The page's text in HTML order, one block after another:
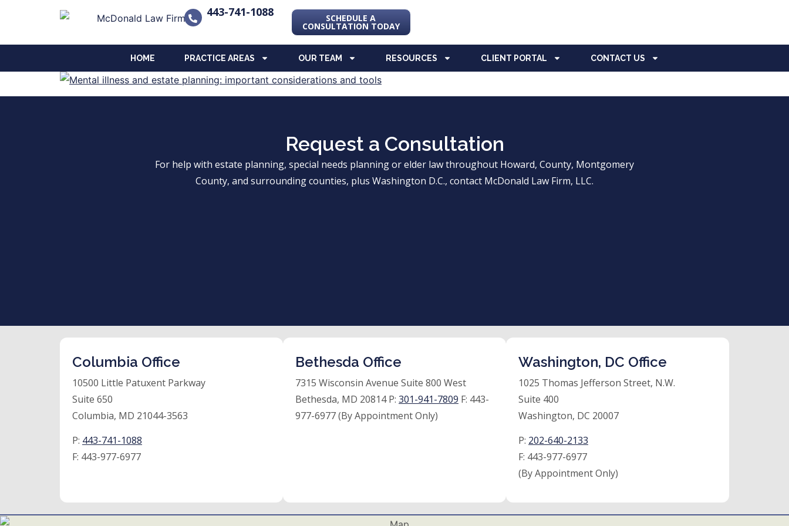
443-741-1088 SCHEDULE A
CONSULTATION TODAY
HOME PRACTICE AREAS OUR TEAM RESOURCES CLIENT PORTAL CONTACT US
Request a Consultation
For help with estate planning, special needs planning or elder law throughout Howard, County, Montgomery
County, and surrounding counties, plus Washington D.C., contact McDonald Law Firm, LLC.
Columbia Office
10500 Little Patuxent Parkway
Suite 650
Columbia, MD 21044-3563
P: 443-741-1088
F: 443-977-6977
Bethesda Office
7315 Wisconsin Avenue Suite 800 West
Bethesda, MD 20814 P: 301-941-7809 F: 443-
977-6977 (By Appointment Only)
Washington, DC Office
1025 Thomas Jefferson Street, N.W.
Suite 400
Washington, DC 20007
P: 202-640-2133
F: 443-977-6977
(By Appointment Only)